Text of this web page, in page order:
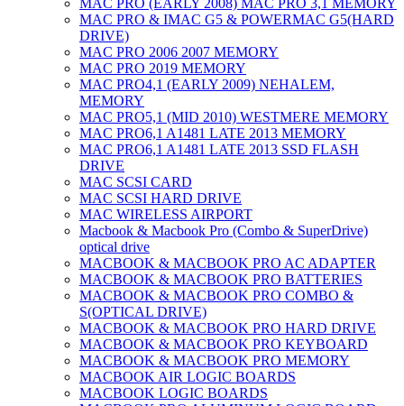
MAC PRO (EARLY 2008) MAC PRO 3,1 MEMORY
MAC PRO & IMAC G5 & POWERMAC G5(HARD
DRIVE)
MAC PRO 2006 2007 MEMORY
MAC PRO 2019 MEMORY
MAC PRO4,1 (EARLY 2009) NEHALEM,
MEMORY
MAC PRO5,1 (MID 2010) WESTMERE MEMORY
MAC PRO6,1 A1481 LATE 2013 MEMORY
MAC PRO6,1 A1481 LATE 2013 SSD FLASH
DRIVE
MAC SCSI CARD
MAC SCSI HARD DRIVE
MAC WIRELESS AIRPORT
Macbook & Macbook Pro (Combo & SuperDrive)
optical drive
MACBOOK & MACBOOK PRO AC ADAPTER
MACBOOK & MACBOOK PRO BATTERIES
MACBOOK & MACBOOK PRO COMBO &
S(OPTICAL DRIVE)
MACBOOK & MACBOOK PRO HARD DRIVE
MACBOOK & MACBOOK PRO KEYBOARD
MACBOOK & MACBOOK PRO MEMORY
MACBOOK AIR LOGIC BOARDS
MACBOOK LOGIC BOARDS